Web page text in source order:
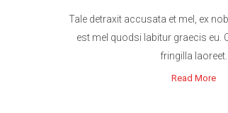
Tale detraxit accusata et mel, ex
est mel quodsi labitur graecis eu.
fringilla laoreet.
Read More